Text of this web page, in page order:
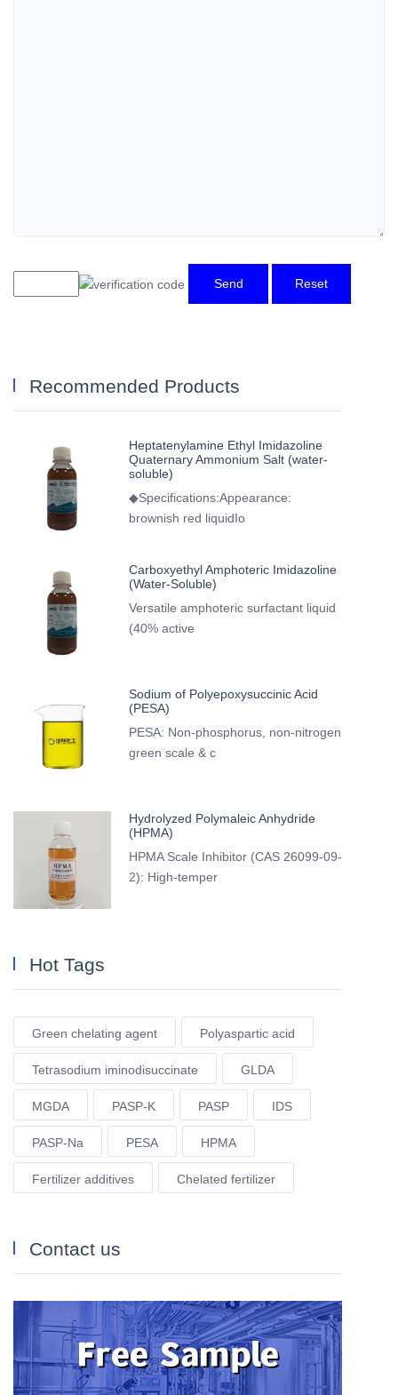
Send Reset
Recommended Products
Heptatenylamine Ethyl Imidazoline
Quaternary Ammonium Salt (water-
soluble)
◆Specifications:Appearance:
brownish red liquidIo
Carboxyethyl Amphoteric Imidazoline
(Water-Soluble)
Versatile amphoteric surfactant liquid
(40% active
Sodium of Polyepoxysuccinic Acid
(PESA)
PESA: Non-phosphorus, non-nitrogen
green scale & c
Hydrolyzed Polymaleic Anhydride
(HPMA)
HPMA Scale Inhibitor (CAS 26099-09-
2): High-temper
Hot Tags
Green chelating agent Polyaspartic acid
Tetrasodium iminodisuccinate GLDA
MGDA PASP-K PASP IDS
PASP-Na PESA HPMA
Fertilizer additives Chelated fertilizer
Contact us